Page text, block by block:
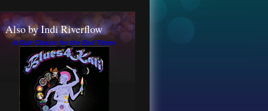
Also by Indi Riverflow
A Cult Classic for the End Times